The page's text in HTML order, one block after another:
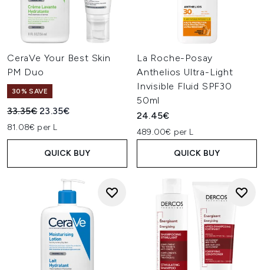
CeraVe Your Best Skin
PM Duo
30% SAVE
Recommended Retail Price:
33.35€Current price:
23.35€
81.08€ per L
QUICK BUY
La Roche-Posay
Anthelios Ultra-Light
Invisible Fluid SPF30
50ml
24.45€
489.00€ per L
QUICK BUY